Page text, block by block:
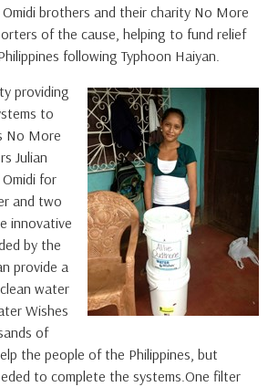
brothers and their charity No More
of the cause, helping to fund relief
following Typhoon Haiyan.
providing
to
No More
Julian
for
and two
innovative
by the
provide a
water
Wishes
of
the people of the Philippines, but
to complete the systems.One filter